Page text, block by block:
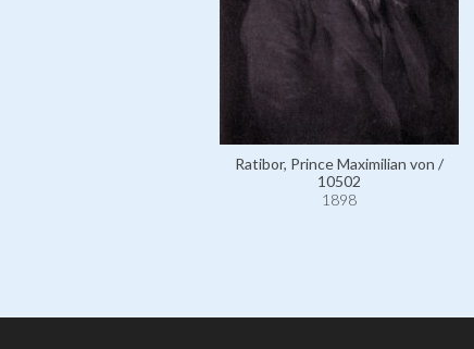
Ratibor, Prince Maximilian von /
10502
1898